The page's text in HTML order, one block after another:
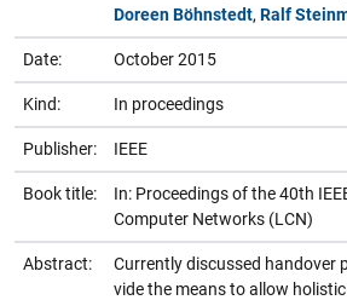
Doreen Böhnstedt, Ralf
Date: October 2015
Kind: In proceedings
Publisher: IEEE
Book title:
In: Proceedings of the 40th
Computer Networks (LCN)
Abstract:
Currently discussed handover
vide the means to allow